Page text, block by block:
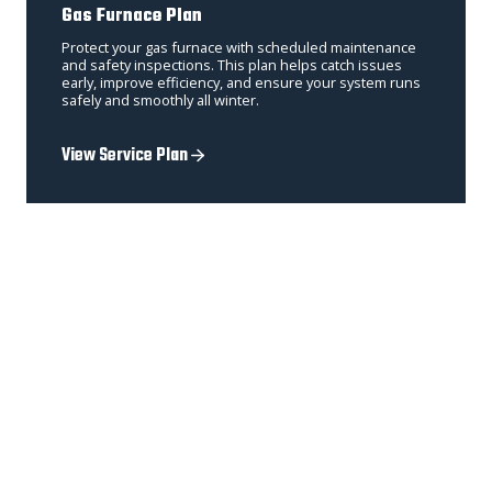
Gas Furnace Plan
Protect your gas furnace with scheduled maintenance
and safety inspections. This plan helps catch issues
early, improve efficiency, and ensure your system runs
safely and smoothly all winter.
View Service Plan